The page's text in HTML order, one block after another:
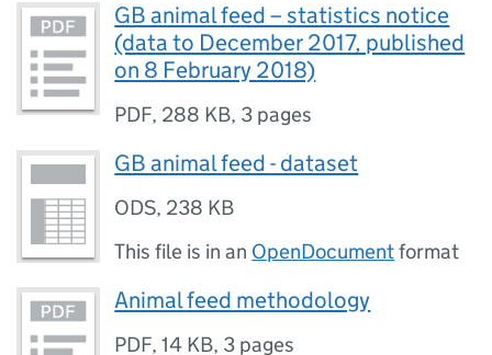
GB animal feed – statistics notice
(data to December 2017, published
on 8 February 2018)
PDF, 288 KB, 3 pages
GB animal feed - dataset
ODS, 238 KB
This file is in an OpenDocumentformat
Animal feed methodology
PDF,14 KB, 3 pages